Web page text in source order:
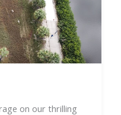
on our thrilling